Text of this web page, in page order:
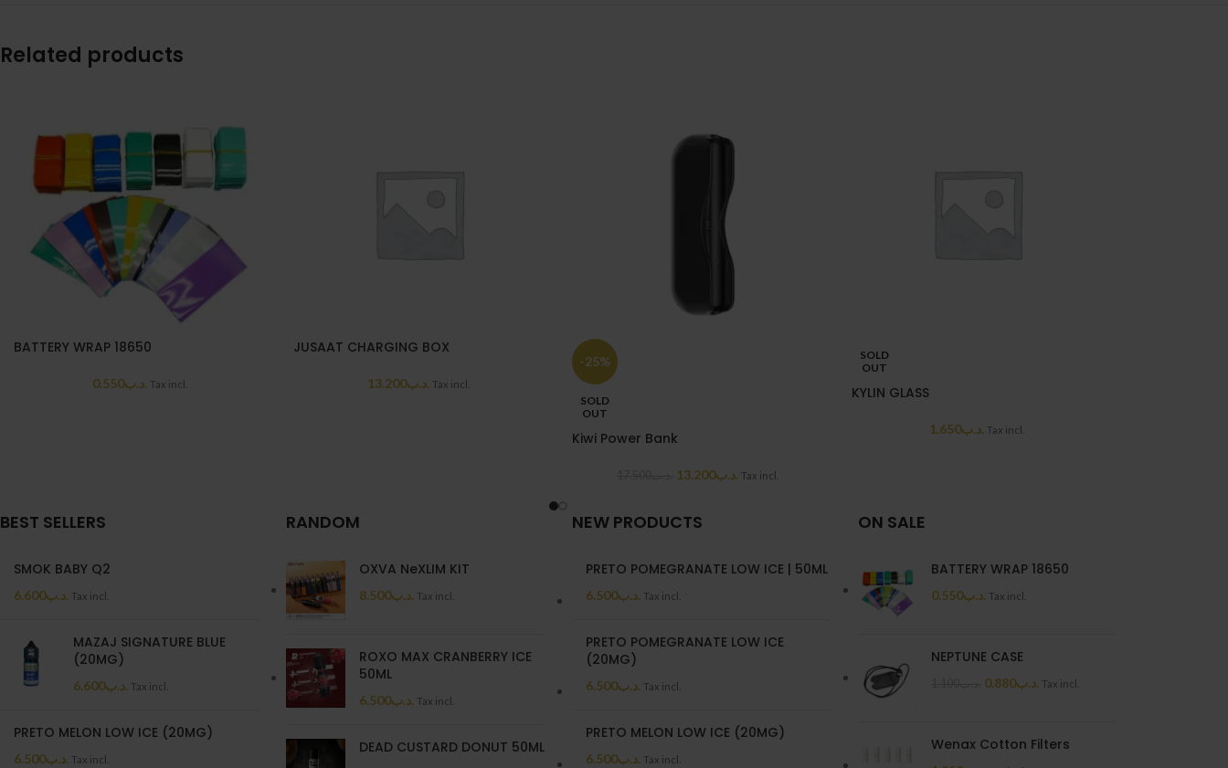
Related products
BATTERY WRAP 18650
.د.ب0.550 Tax incl.
JUSAAT CHARGING BOX
.د.ب13.200 Tax incl.
-25%
SOLD
OUT
Kiwi Power Bank
.د.ب13.200 Tax incl.
SOLD
OUT
KYLIN GLASS
.د.ب1.650 Tax incl.
BEST SELLERS
SMOK BABY Q2
.د.ب6.600 Tax incl.
MAZAJ SIGNATURE BLUE
(20MG)
.د.ب6.600 Tax incl.
PRETO MELON LOW ICE (20MG)
.د.ب6.500 Tax incl.
RANDOM
OXVA NeXLIM KIT
.د.ب8.500 Tax incl.
ROXO MAX CRANBERRY ICE
50ML
.د.ب6.500 Tax incl.
DEAD CUSTARD DONUT 50ML
NEW PRODUCTS
PRETO POMEGRANATE LOW ICE | 50ML
.د.ب6.500 Tax incl.
PRETO POMEGRANATE LOW ICE
(20MG)
.د.ب6.500 Tax incl.
PRETO MELON LOW ICE (20MG)
.د.ب6.500 Tax incl.
ON SALE
BATTERY WRAP 18650
.د.ب0.550 Tax incl.
NEPTUNE CASE
.د.ب0.880 Tax incl.
Wenax Cotton Filters